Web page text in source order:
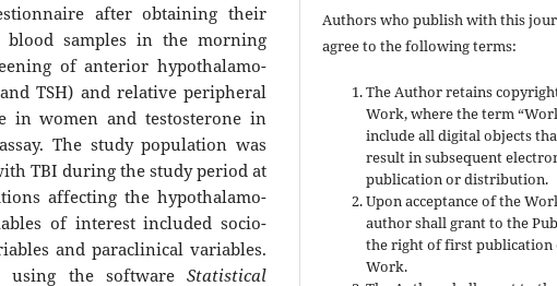
after obtaining their
samples in the morning
of anterior hypothalamo-
TSH) and relative peripheral
in women and testosterone in
The study population was
TBI during the study period at
affecting the hypothalamo-
of interest included socio-
and paraclinical variables.
using the software Statistical
Authors who publish with this
agree to the following terms:
The Author retains
Work, where the term
include all digital objects
result in subsequent
publication or distribution.
Upon acceptance of the
author shall grant to the
the right of first publication
Work.